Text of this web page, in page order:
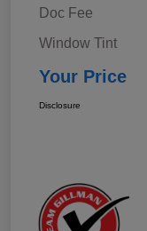
Doc Fee
Window Tint
Your Price
Disclosure